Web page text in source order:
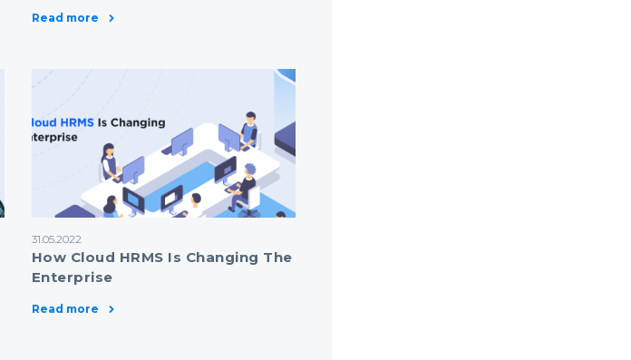
Read more
31.05.2022
How Cloud HRMS Is Changing The
Enterprise
Read more